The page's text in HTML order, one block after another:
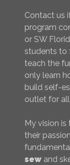
Contact us
program
or SW
students to
teach the
only learn
build self-
outlet for
My vision
their
sew and